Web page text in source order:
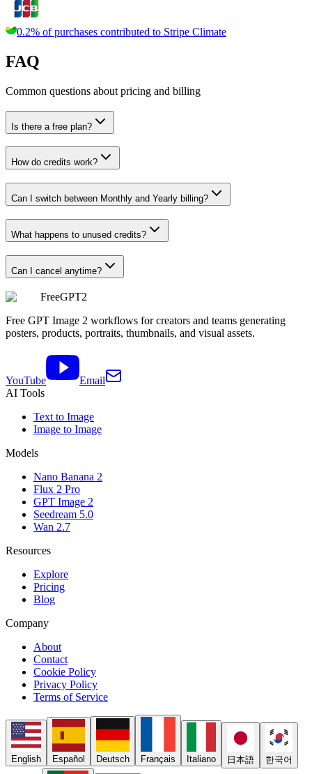
0.2% of purchases contributed to Stripe Climate
FAQ
Common questions about pricing and billing
Is there a free plan?
How do credits work?
Can I switch between Monthly and Yearly billing?
What happens to unused credits?
Can I cancel anytime?
FreeGPT2
Free GPT Image 2 workflows for creators and teams generating
posters, products, portraits, thumbnails, and visual assets.
YouTube
Email
AI Tools
Text to Image
Image to Image
Models
Nano Banana 2
Flux 2 Pro
GPT Image 2
Seedream 5.0
Wan 2.7
Resources
Explore
Pricing
Blog
Company
About
Contact
Cookie Policy
Privacy Policy
Terms of Service
English Español Deutsch Français Italiano 日本語 한국어